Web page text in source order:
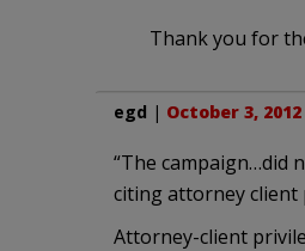
Thank you for
egd | October 3,
“The campaign…did
citing attorney client
Attorney-client